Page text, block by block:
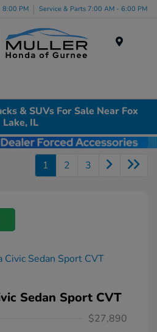
8:00 PM Service & Parts 7:00 AM - 6:00 PM
& SUVs For Sale Near Fox
Lake, IL
1 2 3
Sedan Sport CVT
$27,890